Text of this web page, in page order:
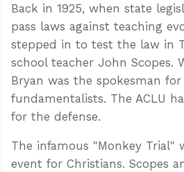
Back in 1925, when state
pass laws against teaching
stepped in to test the law in
school teacher John Scopes.
Bryan was the spokesman
fundamentalists. The ACLU
for the defense.
The infamous "Monkey Trial"
event for Christians. Scopes